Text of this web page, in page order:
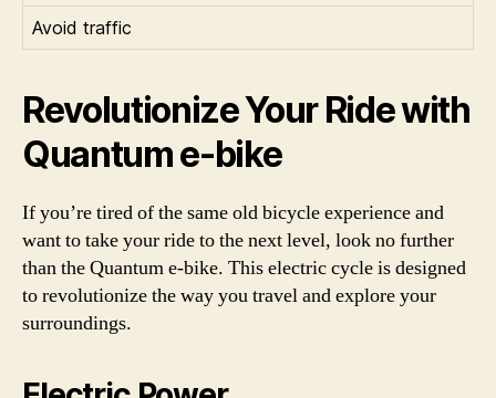
Avoid traffic
Revolutionize Your Ride with
Quantum e-bike
If you’re tired of the same old bicycle experience and
want to take your ride to the next level, look no further
than the Quantum e-bike. This electric cycle is designed
to revolutionize the way you travel and explore your
surroundings.